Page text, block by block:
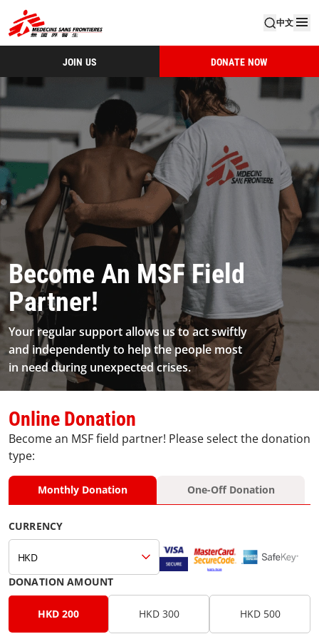
中文
JOIN US DONATE NOW
Become An MSF Field
Partner!
Your regular support allows us to act swiftly
and independently to help the people most
in need during unexpected crises.
Online Donation
Become an MSF field partner! Please select the donation
type:
Monthly Donation One-Off Donation
CURRENCY
HKD
DONATION AMOUNT
HKD 200 HKD 300 HKD 500